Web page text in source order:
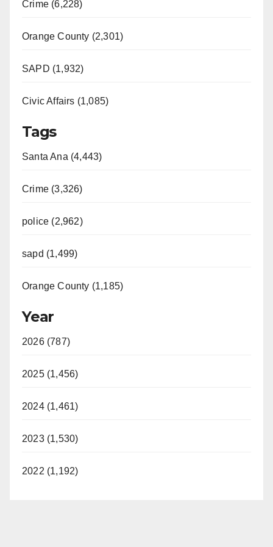
Crime (6,228)
Orange County (2,301)
SAPD (1,932)
Civic Affairs (1,085)
Tags
Santa Ana (4,443)
Crime (3,326)
police (2,962)
sapd (1,499)
Orange County (1,185)
Year
2026 (787)
2025 (1,456)
2024 (1,461)
2023 (1,530)
2022 (1,192)